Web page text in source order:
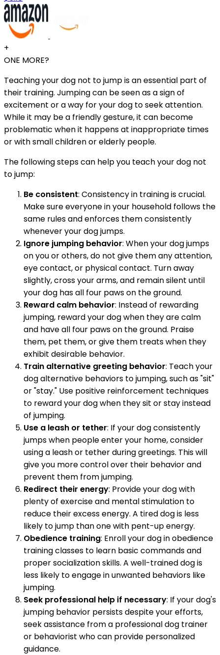
+
ONE MORE?
Teaching your dog not to jump is an essential part of
their training. Jumping can be seen as a sign of
excitement or a way for your dog to seek attention.
While it may be a friendly gesture, it can become
problematic when it happens at inappropriate times
or with small children or elderly people.
The following steps can help you teach your dog not
to jump:
Be consistent: Consistency in training is crucial.
Make sure everyone in your household follows the
same rules and enforces them consistently
whenever your dog jumps.
Ignore jumping behavior: When your dog jumps
on you or others, do not give them any attention,
eye contact, or physical contact. Turn away
slightly, cross your arms, and remain silent until
your dog has all four paws on the ground.
Reward calm behavior: Instead of rewarding
jumping, reward your dog when they are calm
and have all four paws on the ground. Praise
them, pet them, or give them treats when they
exhibit desirable behavior.
Train alternative greeting behavior: Teach your
dog alternative behaviors to jumping, such as "sit"
or "stay." Use positive reinforcement techniques
to reward your dog when they sit or stay instead
of jumping.
Use a leash or tether: If your dog consistently
jumps when people enter your home, consider
using a leash or tether during greetings. This will
give you more control over their behavior and
prevent them from jumping.
Redirect their energy: Provide your dog with
plenty of exercise and mental stimulation to
reduce their excess energy. A tired dog is less
likely to jump than one with pent-up energy.
Obedience training: Enroll your dog in obedience
training classes to learn basic commands and
proper socialization skills. A well-trained dog is
less likely to engage in unwanted behaviors like
jumping.
Seek professional help if necessary: If your dog's
jumping behavior persists despite your efforts,
seek assistance from a professional dog trainer
or behaviorist who can provide personalized
guidance.